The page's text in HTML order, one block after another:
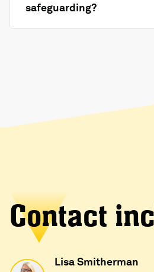
safeguarding?
Contact
Lisa Smitherman